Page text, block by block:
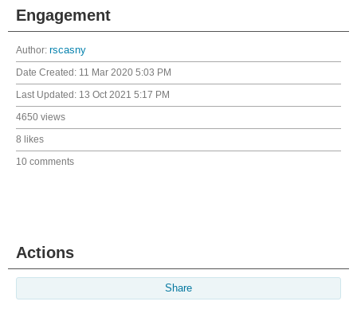
Engagement
Author: rscasny
Date Created: 11 Mar 2020 5:03 PM
Last Updated: 13 Oct 2021 5:17 PM
4650 views
8 likes
10 comments
Actions
Share